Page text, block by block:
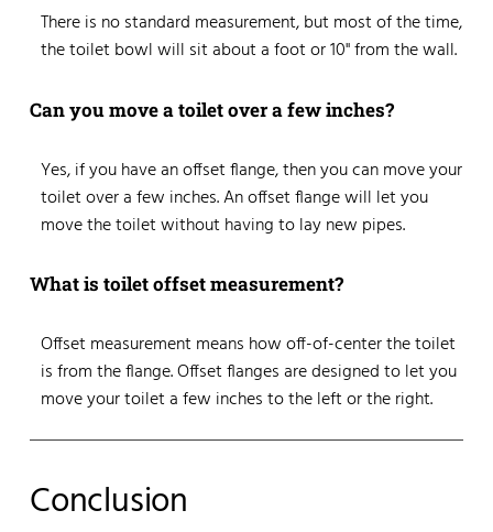
There is no standard measurement, but most of the time,
the toilet bowl will sit about a foot or 10" from the wall.
Can you move a toilet over a few inches?
Yes, if you have an offset flange, then you can move your
toilet over a few inches. An offset flange will let you
move the toilet without having to lay new pipes.
What is toilet offset measurement?
Offset measurement means how off-of-center the toilet
is from the flange. Offset flanges are designed to let you
move your toilet a few inches to the left or the right.
Conclusion